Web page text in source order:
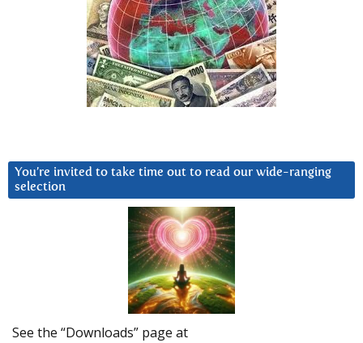
You’re invited to take time out to read our wide-ranging
selection
See the “Downloads” page at